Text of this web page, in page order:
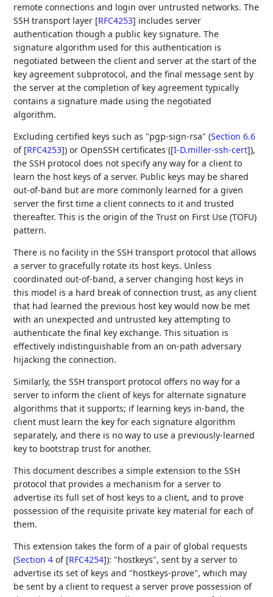
remote connections and login over untrusted networks. The
SSH transport layer [RFC4253] includes server
authentication though a public key signature. The
signature algorithm used for this authentication is
negotiated between the client and server at the start of the
key agreement subprotocol, and the final message sent by
the server at the completion of key agreement typically
contains a signature made using the negotiated
algorithm.
Excluding certified keys such as "pgp-sign-rsa" (Section 6.6
of [RFC4253]) or OpenSSH certificates ([I-D.miller-ssh-cert]),
the SSH protocol does not specify any way for a client to
learn the host keys of a server. Public keys may be shared
out-of-band but are more commonly learned for a given
server the first time a client connects to it and trusted
thereafter. This is the origin of the Trust on First Use (TOFU)
pattern.
There is no facility in the SSH transport protocol that allows
a server to gracefully rotate its host keys. Unless
coordinated out-of-band, a server changing host keys in
this model is a hard break of connection trust, as any client
that had learned the previous host key would now be met
with an unexpected and untrusted key attempting to
authenticate the final key exchange. This situation is
effectively indistinguishable from an on-path adversary
hijacking the connection.
Similarly, the SSH transport protocol offers no way for a
server to inform the client of keys for alternate signature
algorithms that it supports; if learning keys in-band, the
client must learn the key for each signature algorithm
separately, and there is no way to use a previously-learned
key to bootstrap trust for another.
This document describes a simple extension to the SSH
protocol that provides a mechanism for a server to
advertise its full set of host keys to a client, and to prove
possession of the requisite private key material for each of
them.
This extension takes the form of a pair of global requests
(Section 4 of [RFC4254]): "hostkeys", sent by a server to
advertise its set of keys and "hostkeys-prove", which may
be sent by a client to request a server prove possession of